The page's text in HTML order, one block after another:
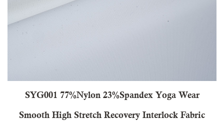
23%Spandex Yoga Wear
Stretch Recovery Interlock Fabric
CY320